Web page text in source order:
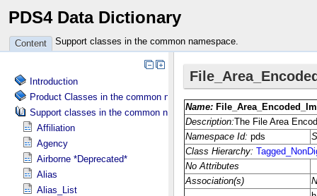
PDS4 Data Dictionary
Content Support classes in the common namespace.
Introduction
Product Classes in the common namespace.
Support classes in the common namespace.
Affiliation
Agency
Airborne *Deprecated*
Alias
Alias_List